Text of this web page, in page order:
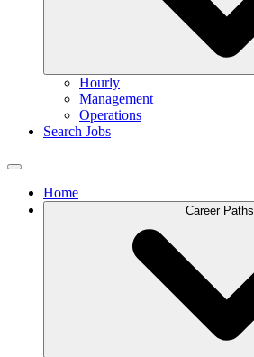
Hourly
Management
Operations
Search Jobs
Home
Career Paths